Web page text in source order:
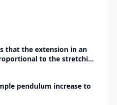
that the extension in an
to the stretching
devices makes use
pendulum increase to